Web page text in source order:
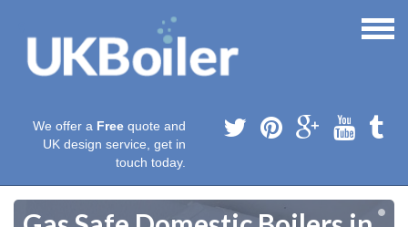
We offer a Free quote and
UK design service, get in
touch today.